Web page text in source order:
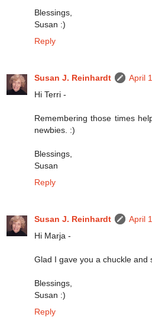
Blessings,
Susan :)
Reply
Susan J. Reinhardt
April
Hi Terri -
Remembering those times
newbies. :)
Blessings,
Susan
Reply
Susan J. Reinhardt
April
Hi Marja -
Glad I gave you a chuckle and
Blessings,
Susan :)
Reply